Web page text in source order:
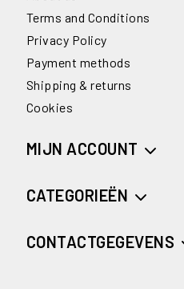
Terms and Conditions
Privacy Policy
Payment methods
Shipping & returns
Cookies
MIJN ACCOUNT
CATEGORIEËN
CONTACTGEGEVENS